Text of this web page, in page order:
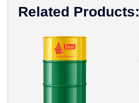
Related Products: